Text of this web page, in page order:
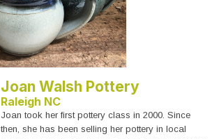
Joan Walsh Pottery
Raleigh NC
Joan took her first pottery class in 2000. Since
then, she has been selling her pottery in local